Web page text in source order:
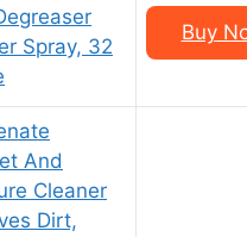
Spray, 32
Buy
And
Cleaner
Dirt,